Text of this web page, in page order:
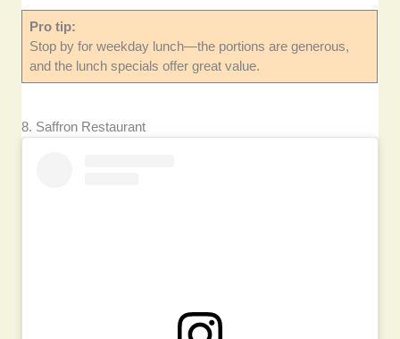
Pro tip:
Stop by for weekday lunch—the portions are generous,
and the lunch specials offer great value.
8. Saffron Restaurant